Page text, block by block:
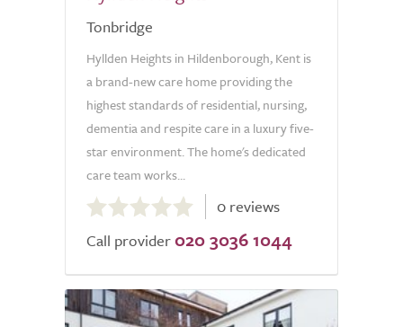
Tonbridge
Hyllden Heights in Hildenborough, Kent is
a brand-new care home providing the
highest standards of residential, nursing,
dementia and respite care in a luxury five-
star environment. The home's dedicated
care team works...
out
of
0 reviews
Call provider 020 3036 1044